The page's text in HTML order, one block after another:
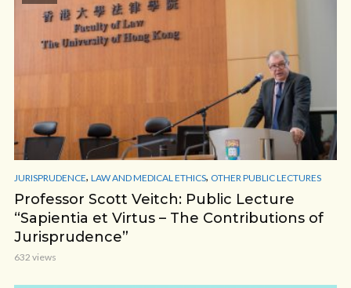
JURISPRUDENCE, LAW AND MEDICAL ETHICS, OTHER PUBLIC LECTURES
Professor Scott Veitch: Public Lecture
“Sapientia et Virtus – The Contributions of
Jurisprudence”
632 views